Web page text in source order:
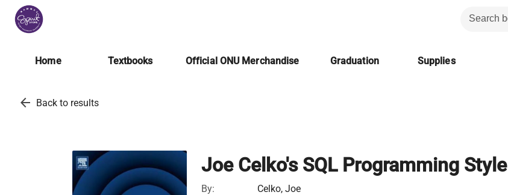
Home Textbooks Official ONU Merchandise Graduation Supplies
arrow_back Back to results
Joe Celko's SQL Programming Style
By:
Celko, Joe